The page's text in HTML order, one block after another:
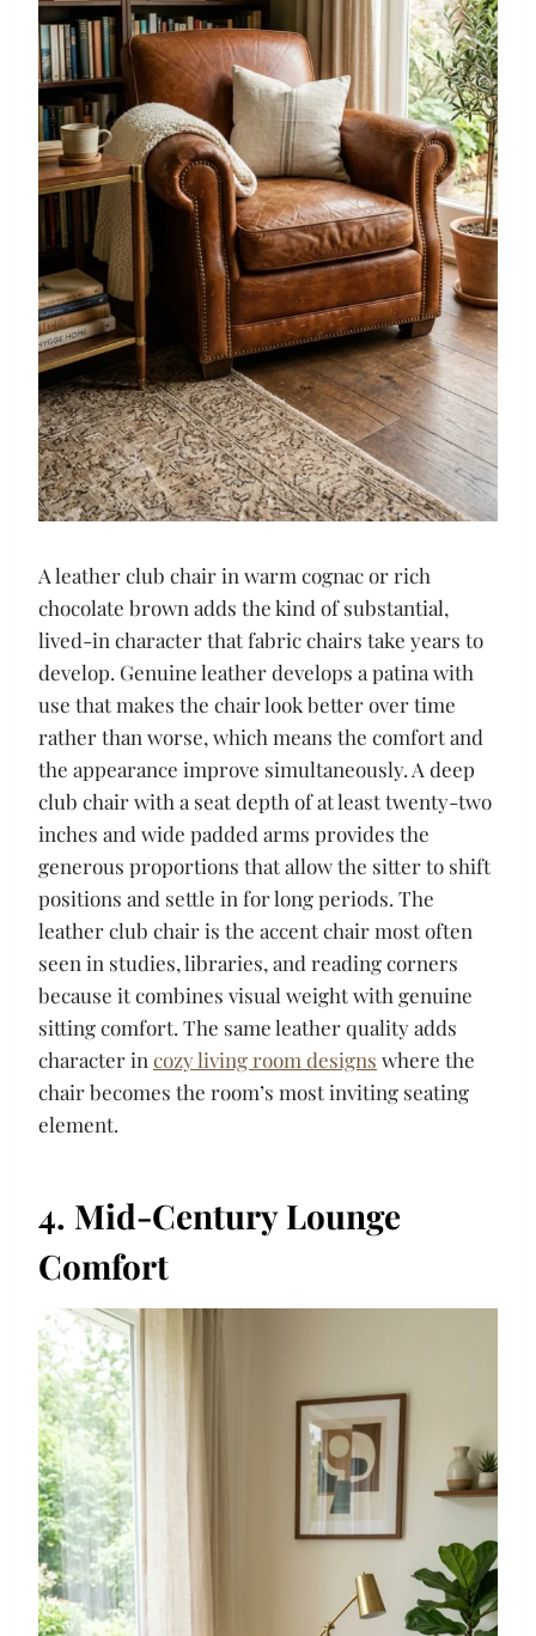
A leather club chair in warm cognac or rich
chocolate brown adds the kind of substantial,
lived-in character that fabric chairs take years to
develop. Genuine leather develops a patina with
use that makes the chair look better over time
rather than worse, which means the comfort and
the appearance improve simultaneously. A deep
club chair with a seat depth of at least twenty-two
inches and wide padded arms provides the
generous proportions that allow the sitter to shift
positions and settle in for long periods. The
leather club chair is the accent chair most often
seen in studies, libraries, and reading corners
because it combines visual weight with genuine
sitting comfort. The same leather quality adds
character in cozy living room designs where the
chair becomes the room’s most inviting seating
element.
4. Mid-Century Lounge
Comfort